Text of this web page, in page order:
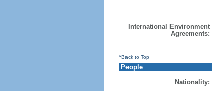
International Environment
Agreements:
^Back to Top
People
Nationality: